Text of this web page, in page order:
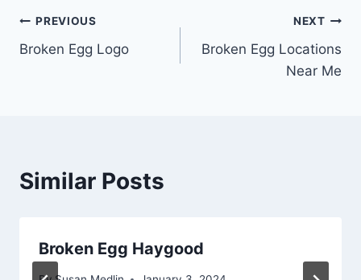
Post
navigation
PREVIOUS
Broken Egg Logo
NEXT
Broken Egg Locations
Near Me
Similar Posts
Broken Egg Haygood